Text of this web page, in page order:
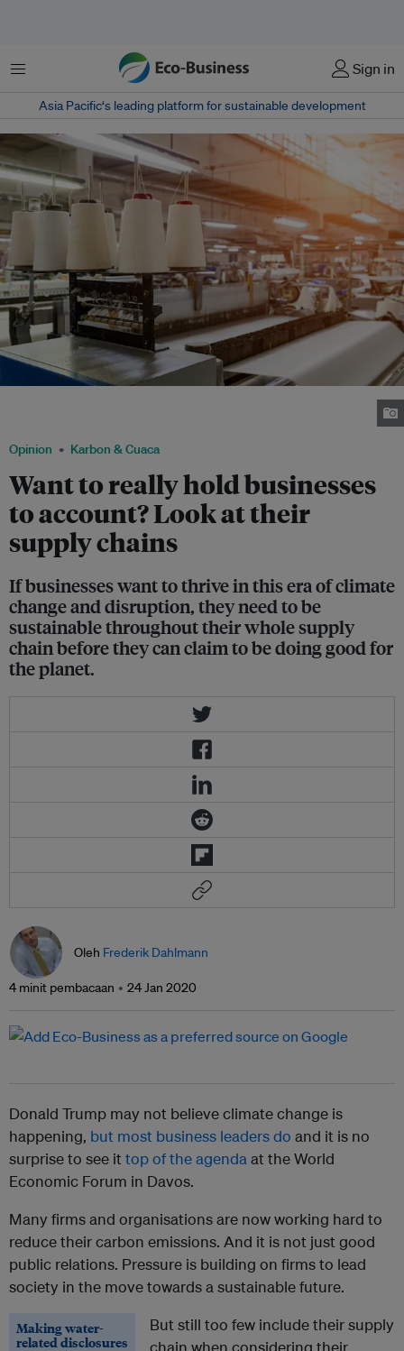
Menu Sign in
Asia Pacific‘s leading platform for sustainable development
Opinion Karbon & Cuaca
Want to really hold businesses
to account? Look at their
supply chains
If businesses want to thrive in this era of climate
change and disruption, they need to be
sustainable throughout their whole supply
chain before they can claim to be doing good for
the planet.
Oleh Frederik Dahlmann
4 minit pembacaan 24 Jan 2020
Donald Trump may not believe climate change is
happening, but most business leaders do and it is no
surprise to see it top of the agendaat the World
Economic Forum in Davos.
Many firms and organisations are now working hard to
reduce their carbon emissions. And it is not just good
public relations. Pressure is building on firms to lead
society in the move towards a sustainable future.
Making water-
related disclosures
But still too few include their supply